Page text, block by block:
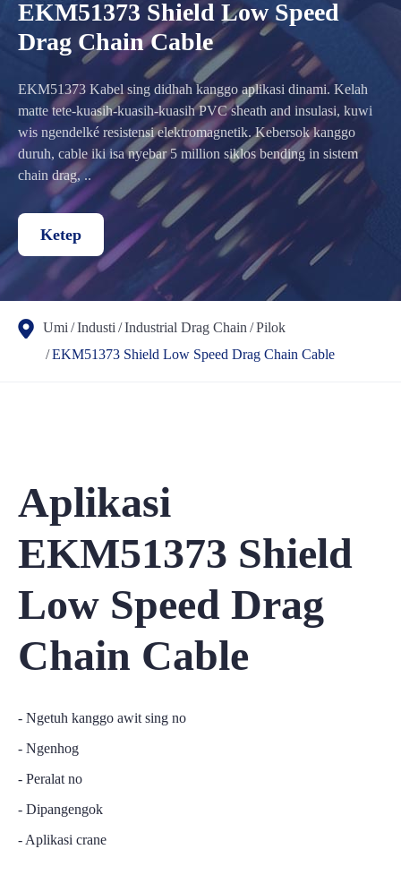
EKM51373 Shield Low Speed
Drag Chain Cable
EKM51373 Kabel sing didhah kanggo aplikasi dinami. Kelah
matte tete-kuasih-kuasih-kuasih PVC sheath and insulasi, kuwi
wis ngendelké resistensi elektromagnetik. Kebersok kanggo
duruh, cable iki isa nyebar 5 million siklos bending in sistem
chain drag, ..
Ketep
Umi Industi Industrial Drag Chain
Pilok
EKM51373 Shield Low Speed Drag Chain Cable
Aplikasi
EKM51373 Shield
Low Speed Drag
Chain Cable
- Ngetuh kanggo awit sing no
- Ngenhog
- Peralat no
- Dipangengok
- Aplikasi crane